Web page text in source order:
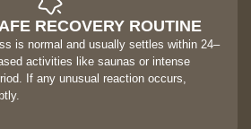
RECOVERY ROUTINE
is normal and usually settles within 24–
activities like saunas or intense
If any unusual reaction occurs,